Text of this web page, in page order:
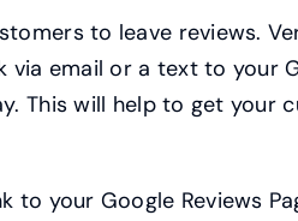
to leave reviews.
email or a text to your
This will help to get your
your Google Reviews